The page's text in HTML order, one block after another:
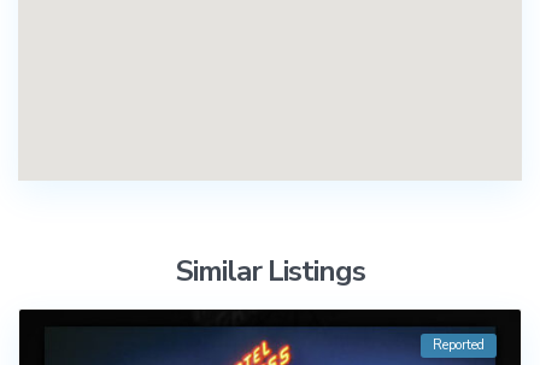
Similar Listings
Reported